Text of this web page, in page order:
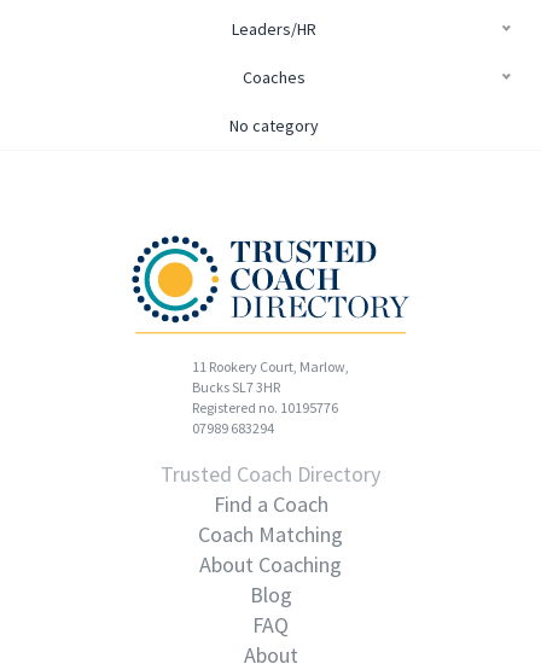
Leaders/HR
Coaches
No category
11 Rookery Court, Marlow,
Bucks SL7 3HR
Registered no. 10195776
07989 683294
Trusted Coach Directory
Find a Coach
Coach Matching
About Coaching
Blog
FAQ
About